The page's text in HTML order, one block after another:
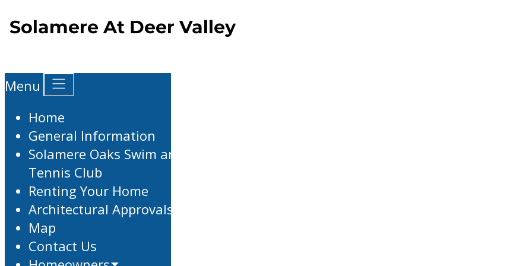
Menu
Home
General Information
Solamere Oaks Swim and
Tennis Club
Renting Your Home
Architectural Approvals
Map
Contact Us